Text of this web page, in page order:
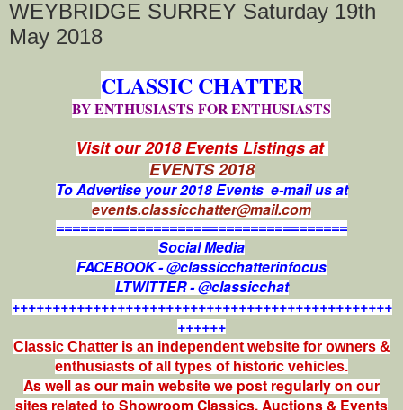
WEYBRIDGE SURREY Saturday 19th
May 2018
CLASSIC CHATTER
BY ENTHUSIASTS FOR ENTHUSIASTS
Visit our 2018 Events Listings at
EVENTS 2018
To Advertise your 2018 Events e-mail us at
events.classicchatter@mail.com
====================================
Social Media
FACEBOOK - @classicchatterinfocus
LTWITTER - @classicchat
+++++++++++++++++++++++++++++++++++++++++++++++
++++++
Classic Chatter is an independent website for owners &
enthusiasts of all types of historic vehicles.
As well as our main website we post regularly on our
sites related to Showroom Classics, Auctions & Events